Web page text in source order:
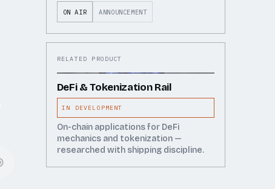
ON AIR ANNOUNCEMENT
RELATED PRODUCT
DeFi & Tokenization Rail
IN DEVELOPMENT
On-chain applications for DeFi
mechanics and tokenization —
researched with shipping discipline.